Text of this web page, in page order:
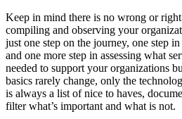
Keep in mind there is no wrong or
compiling and observing your
just one step on the journey, one step
and one more step in assessing what
needed to support your organizations
basics rarely change, only the
is always a list of nice to haves,
filter what’s important and what is not.